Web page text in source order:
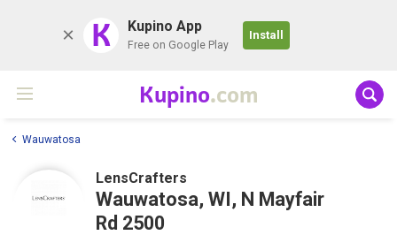
K Kupino App
Free on Google Play
Install
Kupino.com
Wauwatosa
LensCrafters
Wauwatosa, WI, N Mayfair
Rd 2500